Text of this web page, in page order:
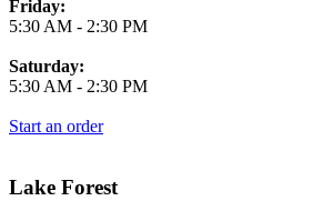
Friday:
5:30 AM - 2:30 PM
Saturday:
5:30 AM - 2:30 PM
Start an order
Lake Forest